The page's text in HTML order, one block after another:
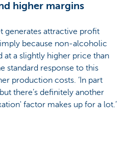
higher margins
generates attractive profit
because non-alcoholic
at a slightly higher price than
standard response to this
production costs. ‘In part
there’s definitely another
factor makes up for a lot.’